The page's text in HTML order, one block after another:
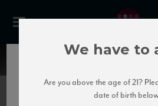
We have to
Are you above the age of 21?
date of birth